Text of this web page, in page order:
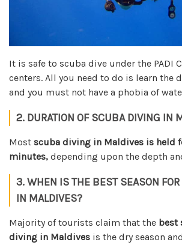
It is safe to scuba dive under the PADI
centers. All you need to do is learn the
and you must not have a phobia of
2. DURATION OF SCUBA DIVING IN
Most scuba diving in Maldives is held
minutes, depending upon the depth
3. WHEN IS THE BEST SEASON
IN MALDIVES?
Majority of tourists claim that the best
diving in Maldives is the dry season